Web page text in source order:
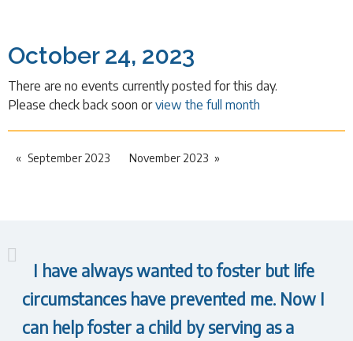
October 24, 2023
There are no events currently posted for this day.
Please check back soon orview the full month
September 2023 November 2023
I have always wanted to foster but life
circumstances have prevented me. Now I
can help foster a child by serving as a